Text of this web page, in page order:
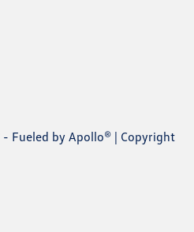
- Fueled by Apollo® | Copyright